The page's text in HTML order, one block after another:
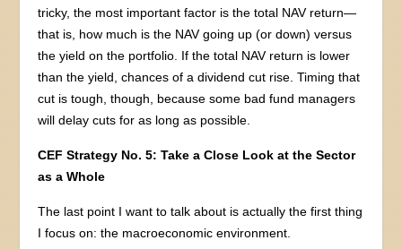
tricky, the most important factor is the total NAV return—
that is, how much is the NAV going up (or down) versus
the yield on the portfolio. If the total NAV return is lower
than the yield, chances of a dividend cut rise. Timing that
cut is tough, though, because some bad fund managers
will delay cuts for as long as possible.
CEF Strategy No. 5: Take a Close Look at the Sector
as a Whole
The last point I want to talk about is actually the first thing
I focus on: the macroeconomic environment.